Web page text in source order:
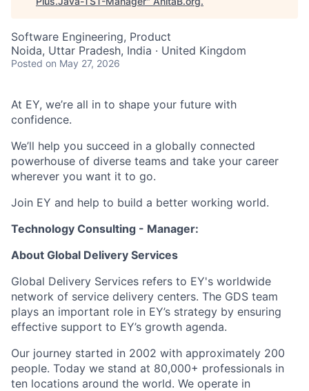
Software Engineering, Product
Noida, Uttar Pradesh, India · United Kingdom
Posted on May 27, 2026
At EY, we’re all in to shape your future with
confidence.
We’ll help you succeed in a globally connected
powerhouse of diverse teams and take your career
wherever you want it to go.
Join EY and help to build a better working world.
Technology Consulting - Manager:
About Global Delivery Services
Global Delivery Services refers to EY's worldwide
network of service delivery centers. The GDS team
plays an important role in EY’s strategy by ensuring
effective support to EY’s growth agenda.
Our journey started in 2002 with approximately 200
people. Today we stand at 80,000+ professionals in
ten locations around the world. We operate in